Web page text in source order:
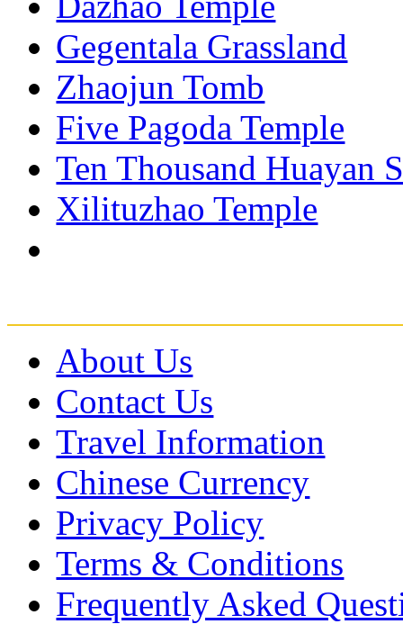
Gegentala Grassland
Zhaojun Tomb
Five Pagoda Temple
Ten Thousand Huayan
Xilituzhao Temple
About Us
Contact Us
Travel Information
Chinese Currency
Privacy Policy
Terms & Conditions
Frequently Asked